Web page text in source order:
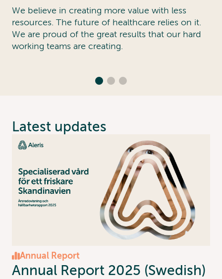
We believe in creating more value with less
resources. The future of healthcare relies on it.
We are proud of the great results that our hard
working teams are creating.
Latest updates
Annual Report
Annual Report 2025 (Swedish)